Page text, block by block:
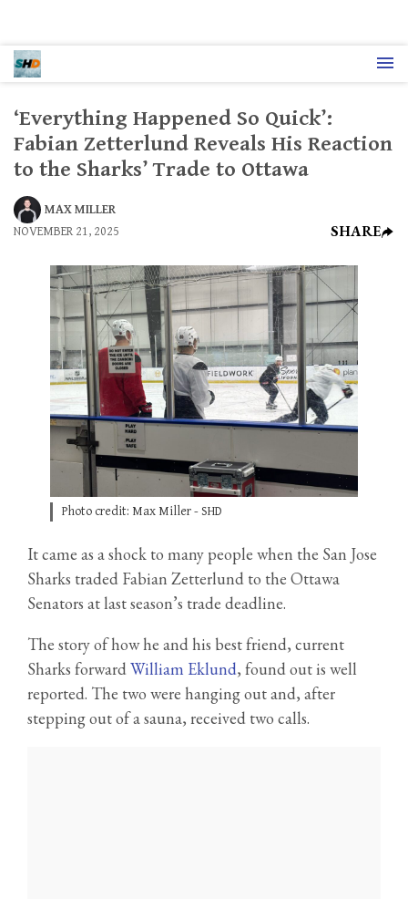
‘Everything Happened So Quick’:
Fabian Zetterlund Reveals His Reaction
to the Sharks’ Trade to Ottawa
MAX MILLER
NOVEMBER 21, 2025
SHARE
Photo credit: Max Miller - SHD
It came as a shock to many people when the San Jose
Sharks traded Fabian Zetterlund to the Ottawa
Senators at last season’s trade deadline.
The story of how he and his best friend, current
Sharks forwardWilliam Eklund, found out is well
reported. The two were hanging out and, after
stepping out of a sauna, received two calls.